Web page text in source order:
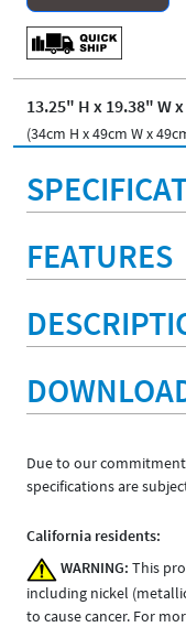
13.25" H x 19.38" W
(34cm H x 49cm W x
FEATURES
Due to our
specifications are
California residents:
WARNING: This
including nickel
to cause cancer. For